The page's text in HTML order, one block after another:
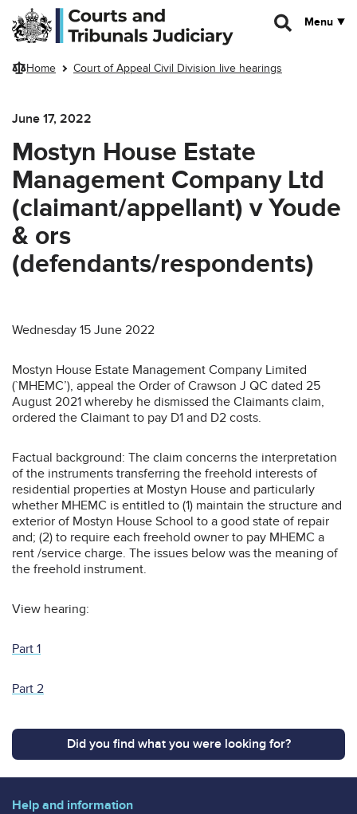
Skip to main content
Menu
Home Court of Appeal Civil Division live hearings
June 17, 2022
Mostyn House Estate
Management Company Ltd
(claimant/appellant) v Youde
& ors
(defendants/respondents)
Wednesday 15 June 2022
Mostyn House Estate Management Company Limited
(`MHEMC’), appeal the Order of Crawson J QC dated 25
August 2021 whereby he dismissed the Claimants claim,
ordered the Claimant to pay D1 and D2 costs.
Factual background: The claim concerns the interpretation
of the instruments transferring the freehold interests of
residential properties at Mostyn House and particularly
whether MHEMC is entitled to (1) maintain the structure and
exterior of Mostyn House School to a good state of repair
and; (2) to require each freehold owner to pay MHEMC a
rent /service charge. The issues below was the meaning of
the freehold instrument.
View hearing:
Part 1
Part 2
Did you find what you were looking for?
Help and information